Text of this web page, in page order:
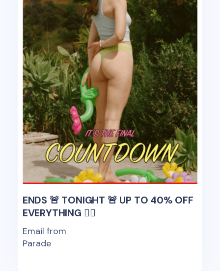
ENDS 🚨 TONIGHT 🚨 UP TO 40% OFF
EVERYTHING 🏃‍♀️
Email from
Parade